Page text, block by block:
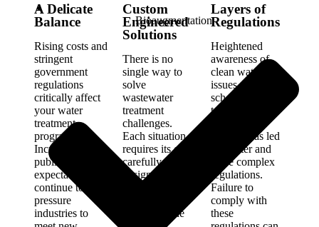
Bioaugmentation
A Delicate
Balance
Rising costs and
stringent
government
regulations
critically affect
your water
treatment
program.
Increasing
public
expectations
continue to
pressure
industries to
Custom
Engineered
Solutions
There is no
single way to
solve
wastewater
treatment
challenges.
Each situation
requires its own
carefully
designed
to provide the
Layers of
Regulations
Heightened
awareness of
clean water
issues—from
schoolchildren
to governments
world—has led
to stricter and
more complex
regulations.
Failure to
comply with
these